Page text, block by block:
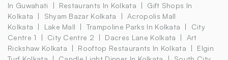
In Guwahati
Restaurants In Kolkata
Gift Shops In
Kolkata
Shyam Bazar Kolkata
Acropolis Mall
Kolkata
Lake Mall Trampoline Parks In Kolkata
City
Centre 1
City Centre 2 Dacres Lane Kolkata
Art
Rickshaw Kolkata
Rooftop Restaurants In Kolkata
Elgin